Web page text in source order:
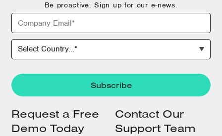
Be proactive. Sign up for our e-news.
Request a Free
Demo Today
Contact Our
Support Team